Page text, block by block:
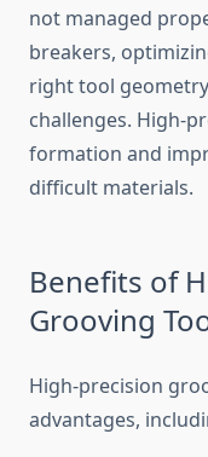
not managed
breakers,
right tool
challenges. High-
formation and
difficult materials.
Benefits of
Grooving
High-precision
advantages,